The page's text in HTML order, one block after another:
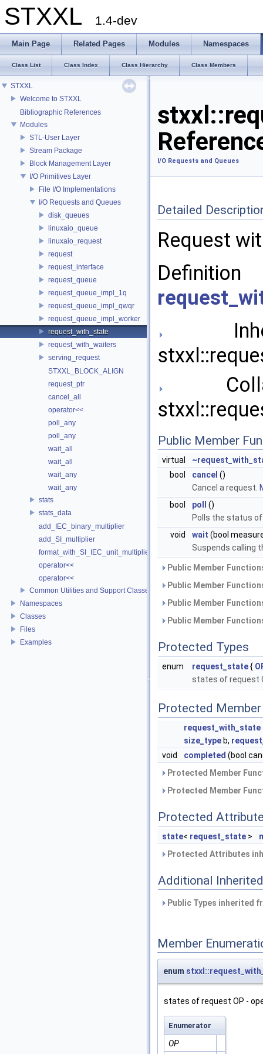
STXXL 1.4-dev
Main Page Related Pages Modules Namespaces
Class List Class Index Class Hierarchy Class Members
STXXL
Welcome to STXXL
Bibliographic References
Modules
STL-User Layer
Stream Package
Block Management Layer
I/O Primitives Layer
File I/O Implementations
I/O Requests and Queues
disk_queues
linuxaio_queue
linuxaio_request
request
request_interface
request_queue
request_queue_impl_1q
request_queue_impl_qwqr
request_queue_impl_worker
request_with_state
request_with_waiters
serving_request
STXXL_BLOCK_ALIGN
request_ptr
cancel_all
operator<<
poll_any
poll_any
wait_all
wait_all
wait_any
wait_any
stats
stats_data
add_IEC_binary_multiplier
add_SI_multiplier
format_with_SI_IEC_unit_multiplier
operator<<
operator<<
Common Utilities and Support Classes
Namespaces
Classes
Files
Examples
I/O Requests and Queues
Detailed
Request
Public Member
virtual
bool
cancel ()
Cancel a request.
bool
poll
()
Polls the status
void
wait (bool
Suspends calling
Public Member
Public Member
Public Member
Public Member
Protected Types
enum request_state{
states of request
Protected
request_with_state
size_type b,
void
completed (bool
Protected Member
Protected Member
Protected
state< request_state >
Protected Attributes
Additional
Public Types inherited
Member
enum
states of request OP -
Enumerator
OP